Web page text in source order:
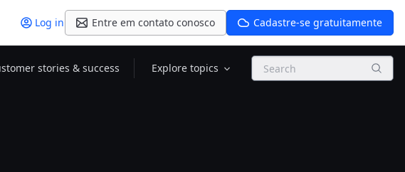
Log in Entre em contato conosco Cadastre-se gratuitamente
stories & success Explore topics Search